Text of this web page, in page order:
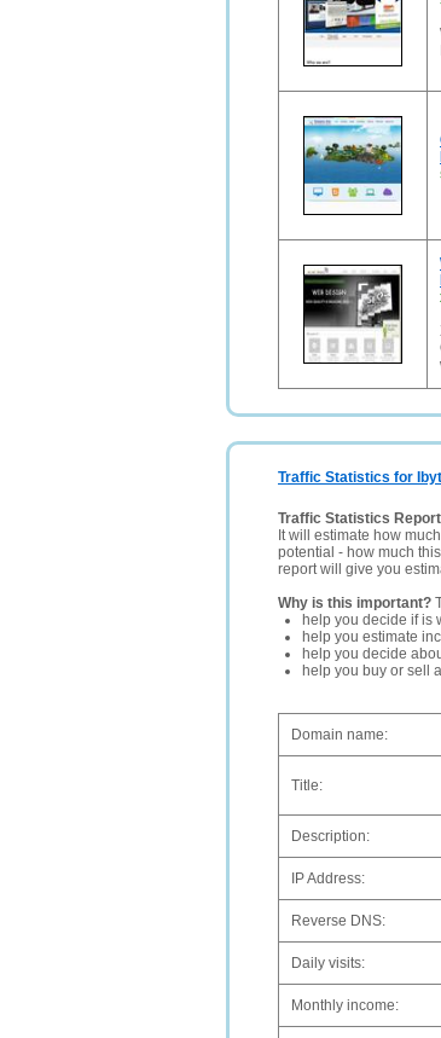
Traffic Statistics for
Traffic Statistics Report
It will estimate how
potential - how much
report will give you
Why is this important?
help you decide if is
help you estimate
help you decide
help you buy or sell
Domain name:
Title:
Description:
IP Address:
Reverse DNS:
Daily visits:
Monthly income: